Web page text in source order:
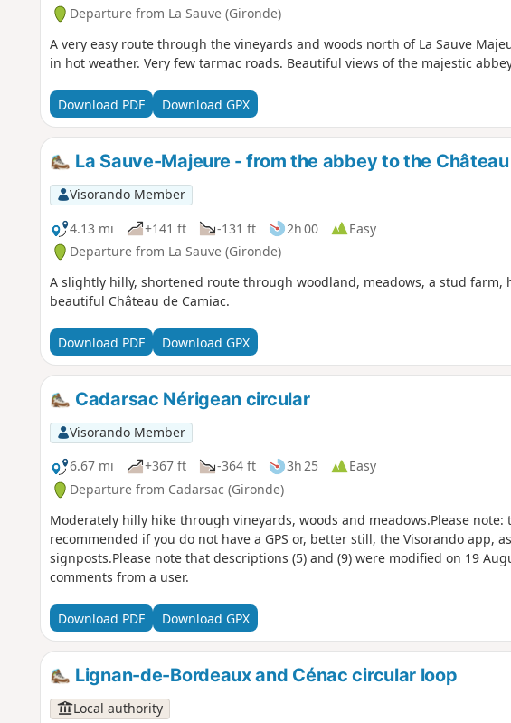
Departure from La Sauve (Gironde)
A very easy route through the vineyards and woods north of La Sauve
in hot weather. Very few tarmac roads. Beautiful views of the majestic
Download PDF Download GPX
La Sauve-Majeure - from the abbey to the
Visorando Member
4.13 mi
+141 ft -131 ft 2h 00
Easy
Departure from La Sauve (Gironde)
A slightly hilly, shortened route through woodland, meadows, a stud farm,
beautiful Château de Camiac.
Download PDF Download GPX
Cadarsac Nérigean circular
Visorando Member
6.67 mi
+367 ft -364 ft 3h 25
Easy
Departure from Cadarsac (Gironde)
Moderately hilly hike through vineyards, woods and meadows.Please note:
recommended if you do not have a GPS or, better still, the Visorando app,
signposts.Please note that descriptions (5) and (9) were modified on 19
comments from a user.
Download PDF Download GPX
Lignan-de-Bordeaux and Cénac circular loop
Local authority